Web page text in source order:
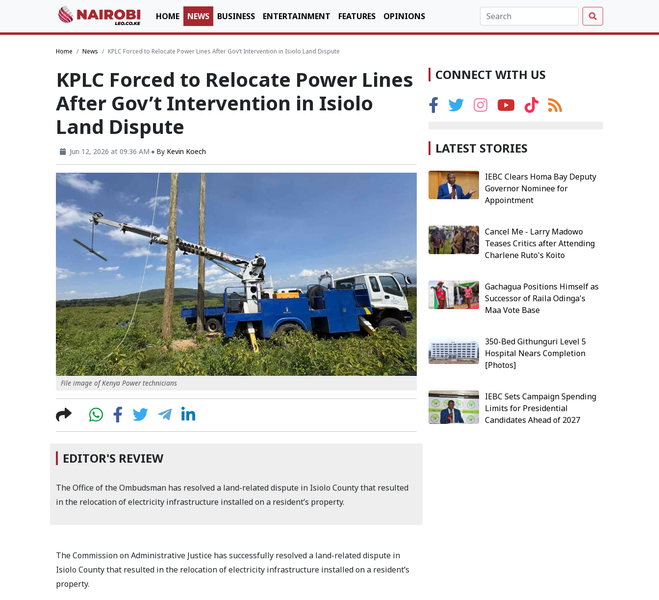
HOME NEWS BUSINESS ENTERTAINMENT FEATURES OPINIONS
Home News KPLC Forced to Relocate Power Lines After Gov’t Intervention in Isiolo Land Dispute
KPLC Forced to Relocate Power Lines
After Gov’t Intervention in Isiolo
Land Dispute
Jun 12, 2026 at 09:36 AM By Kevin Koech
File image of Kenya Power technicians
EDITOR'S REVIEW
The Office of the Ombudsman has resolved a land-related dispute in Isiolo County that resulted
in the relocation of electricity infrastructure installed on a resident’s property.
The Commission on Administrative Justice has successfully resolved a land-related dispute in
Isiolo County that resulted in the relocation of electricity infrastructure installed on a resident’s
property.
CONNECT WITH US
LATEST STORIES
IEBC Clears Homa Bay Deputy
Governor Nominee for
Appointment
Cancel Me - Larry Madowo
Teases Critics after Attending
Charlene Ruto's Koito
Gachagua Positions Himself as
Successor of Raila Odinga's
Maa Vote Base
350-Bed Githunguri Level 5
Hospital Nears Completion
[Photos]
IEBC Sets Campaign Spending
Limits for Presidential
Candidates Ahead of 2027